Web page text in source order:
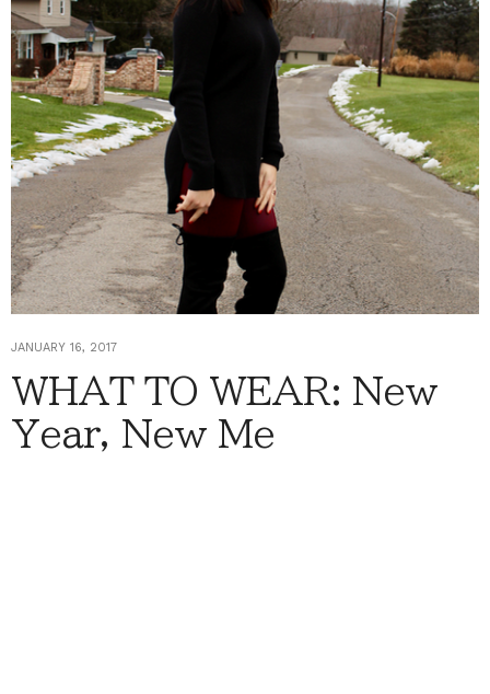
JANUARY 16, 2017
WHAT TO WEAR: New
Year, New Me